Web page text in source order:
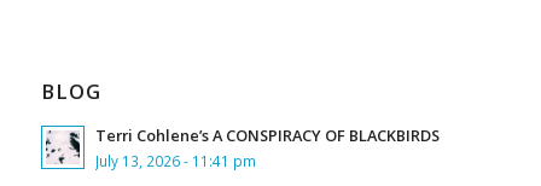
BLOG
Terri Cohlene’s A CONSPIRACY OF BLACKBIRDS
July 13, 2026 - 11:41 pm